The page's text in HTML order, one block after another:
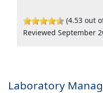
(4.53 out
Reviewed September
Laboratory